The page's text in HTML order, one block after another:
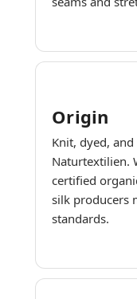
Origin
Knit, dyed,
Naturtextilien.
certified
silk producers
standards.